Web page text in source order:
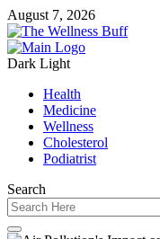
August 7, 2026
Dark Light
Health
Medicine
Wellness
Cholesterol
Podiatrist
Search